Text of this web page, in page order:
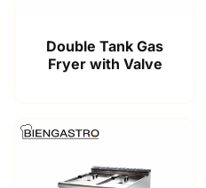
Double Tank Gas
Fryer with Valve